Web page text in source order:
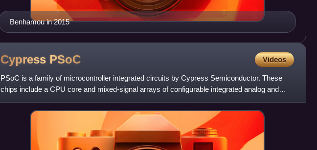
Benhamou in 2015
Cypress PSoC Videos
PSoC is a family of microcontroller integrated circuits by Cypress Semiconductor. These
chips include a CPU core and mixed-signal arrays of configurable integrated analog and
digital peripherals.